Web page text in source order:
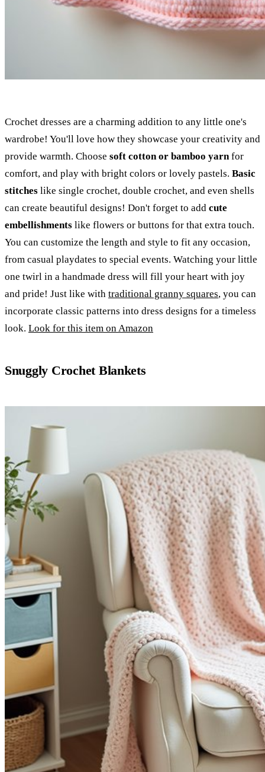
Crochet dresses are a charming addition to any little one's
wardrobe! You'll love how they showcase your creativity and
provide warmth. Choose soft cotton or bamboo yarnfor
comfort, and play with bright colors or lovely pastels. Basic
stitches like single crochet, double crochet, and even shells
can create beautiful designs! Don't forget to add cute
embellishments like flowers or buttons for that extra touch.
You can customize the length and style to fit any occasion,
from casual playdates to special events. Watching your little
one twirl in a handmade dress will fill your heart with joy
and pride! Just like with traditional granny squares, you can
incorporate classic patterns into dress designs for a timeless
look. Look for this item on Amazon
Snuggly Crochet Blankets